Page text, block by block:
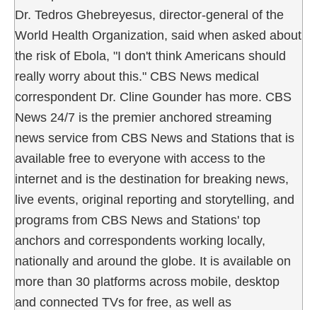
Dr. Tedros Ghebreyesus, director-general of the
World Health Organization, said when asked about
the risk of Ebola, "I don't think Americans should
really worry about this." CBS News medical
correspondent Dr. Cline Gounder has more. CBS
News 24/7 is the premier anchored streaming
news service from CBS News and Stations that is
available free to everyone with access to the
internet and is the destination for breaking news,
live events, original reporting and storytelling, and
programs from CBS News and Stations' top
anchors and correspondents working locally,
nationally and around the globe. It is available on
more than 30 platforms across mobile, desktop
and connected TVs for free, as well as